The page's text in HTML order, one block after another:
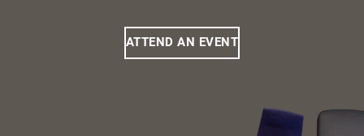
ATTEND AN EVENT